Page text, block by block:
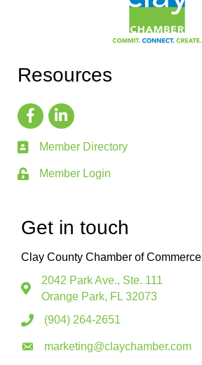
Resources
Member Directory
Member Login
Get in touch
Clay County Chamber of Commerce
2042 Park Ave., Ste. 111
Orange Park, FL 32073
(904) 264-2651
marketing@claychamber.com